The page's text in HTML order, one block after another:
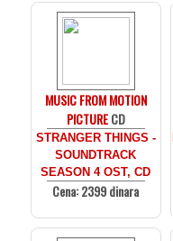
MUSIC FROM MOTION
PICTURECD
STRANGER THINGS -
SOUNDTRACK
SEASON 4 OST, CD
Cena: 2399 dinara